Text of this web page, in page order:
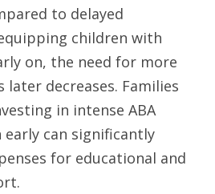
to delayed
children with
on, the need for more
later decreases. Families
in intense ABA
can significantly
for educational and